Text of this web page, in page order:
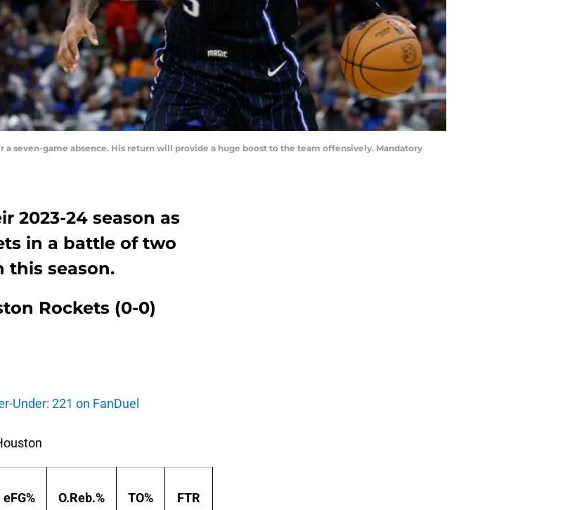
seven-game absence. His return will provide a huge boost to the team offensively. Mandatory
2023-24 season as
in a battle of two
this season.
Rockets (0-0)
Under: 221 on FanDuel
eFG% O.Reb.% TO% FTR